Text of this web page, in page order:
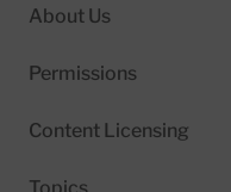
About Us
Permissions
Content Licensing